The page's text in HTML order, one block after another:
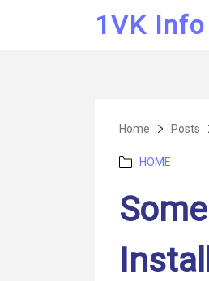
1VK Info
Home Posts
Categories
HOME